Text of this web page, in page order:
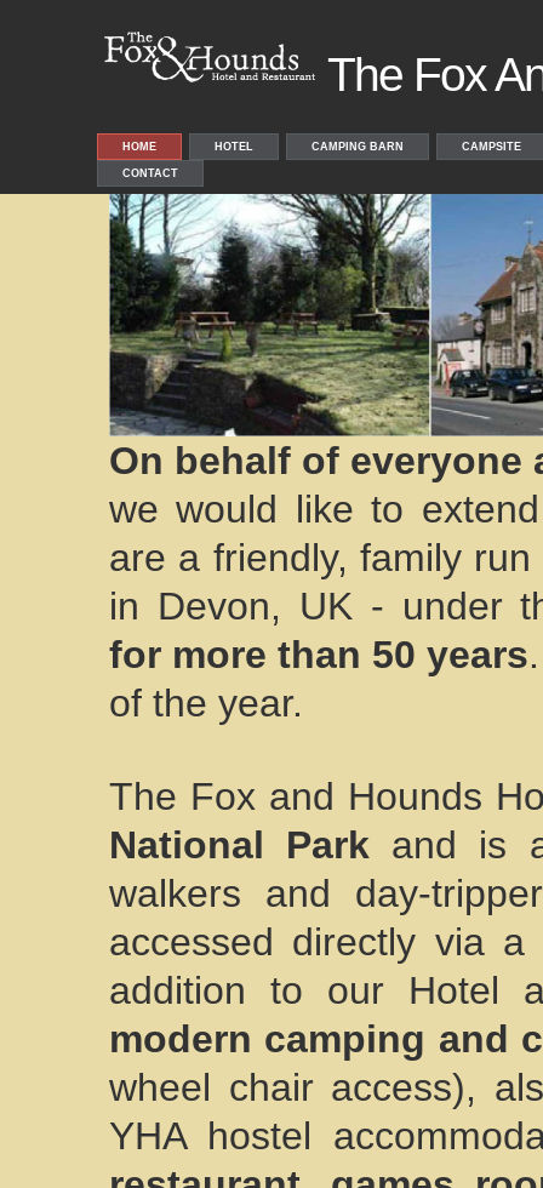
The Fox
HOME HOTEL CAMPING BARN CAMPSITE
CONTACT
On behalf of everyone
we would like to
are a friendly, family
in Devon, UK - under
for more than 50 years
of the year.
The Fox and Hounds
National Park and is
walkers and day-
accessed directly via
addition to our Hotel
modern camping and
wheel chair access),
YHA hostel